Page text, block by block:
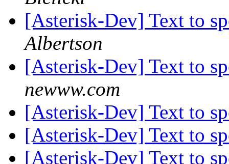
[Asterisk-Dev] Text to
Albertson
[Asterisk-Dev] Text to
newww.com
[Asterisk-Dev] Text to
[Asterisk-Dev] Text to
[Asterisk-Dev] Text to